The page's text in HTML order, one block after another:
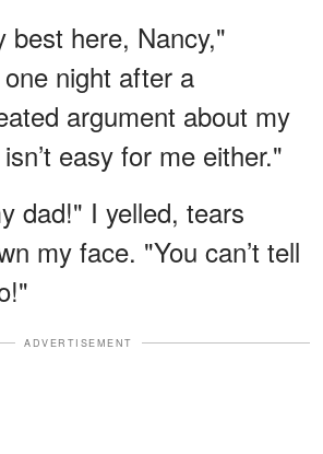
best here, Nancy,"
night after a
argument about my
easy for me either."
dad!" I yelled, tears
my face. "You can’t tell
ADVERTISEMENT